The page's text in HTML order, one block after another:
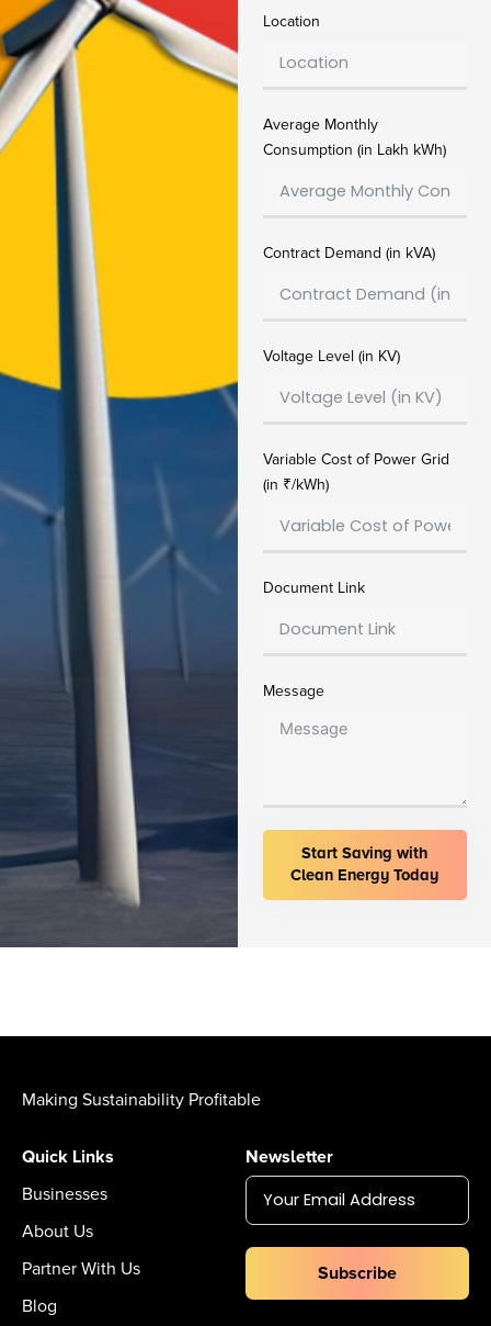
Location
Average Monthly
Consumption (in Lakh kWh)
Contract Demand (in kVA)
Voltage Level (in KV)
Variable Cost of Power Grid
(in ₹/kWh)
Document Link
Message
Start Saving with
Clean Energy Today
Making Sustainability Profitable
Quick Links
Businesses
About Us
Partner With Us
Blog
Newsletter
Subscribe